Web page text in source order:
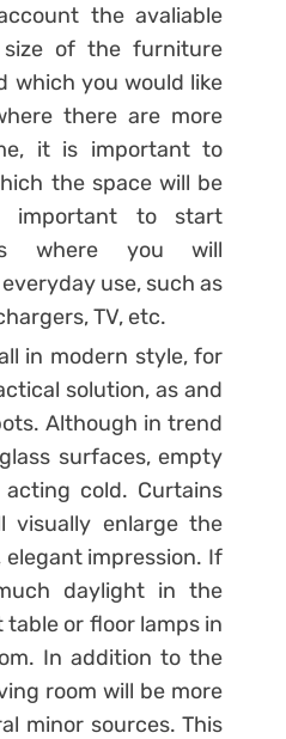
the avaliable
size of the furniture
which you would like
there are more
it is important to
the space will be
important to start
where you will
use, such as
TV, etc.
in modern style, for
solution, as and
Although in trend
surfaces, empty
cold. Curtains
enlarge the
impression. If
daylight in the
or floor lamps in
In addition to the
room will be more
minor sources. This